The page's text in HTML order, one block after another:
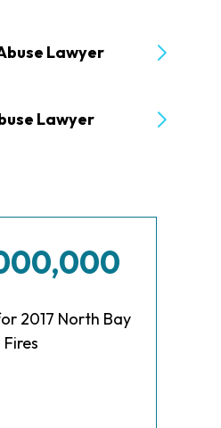
Lawyer
Lawyer
2017 North Bay
Fires